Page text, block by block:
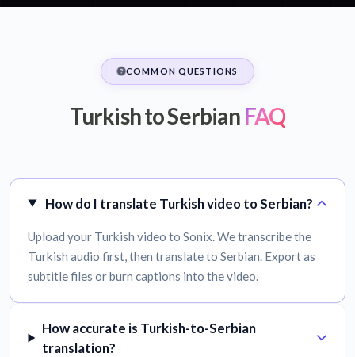
COMMON QUESTIONS
Turkish to Serbian FAQ
How do I translate Turkish video to Serbian?
Upload your Turkish video to Sonix. We transcribe the
Turkish audio first, then translate to Serbian. Export as
subtitle files or burn captions into the video.
How accurate is Turkish-to-Serbian
translation?